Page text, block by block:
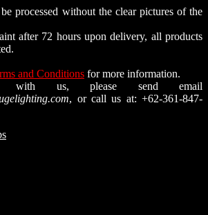
processed without the clear pictures of the
after 72 hours upon delivery, all products
and Conditions for more information.
with us, please send email
, or call us at: +62-361-847-